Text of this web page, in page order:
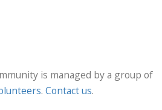
is managed by a group of
. Contact us.